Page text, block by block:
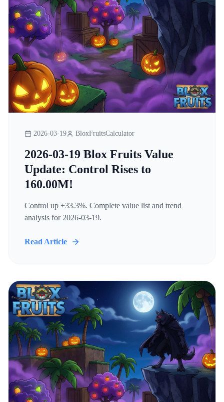
2026-03-19 BloxFruitsCalculator
2026-03-19 Blox Fruits Value
Update: Control Rises to
160.00M!
Control up +33.3%. Complete value list and trend
analysis for 2026-03-19.
Read Article